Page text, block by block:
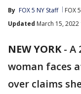
By FOX 5 NY Staff FOX
Updated March 15, 2022
NEW YORK- A
woman faces
over claims